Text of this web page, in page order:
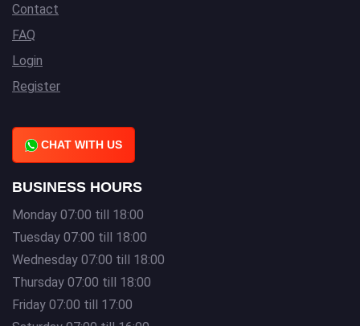
Contact
FAQ
Login
Register
CHAT WITH US
BUSINESS HOURS
Monday 07:00 till 18:00
Tuesday 07:00 till 18:00
Wednesday 07:00 till 18:00
Thursday 07:00 till 18:00
Friday 07:00 till 17:00